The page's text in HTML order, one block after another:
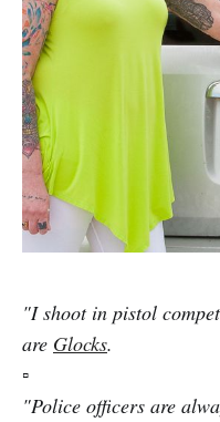
"I shoot in pistol
are Glocks.
▫️
"Police officers are